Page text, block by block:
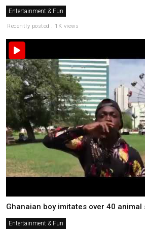
Entertainment & Fun
Recently posted . 1K views
Ghanaian boy imitates over 40 animal
Entertainment & Fun